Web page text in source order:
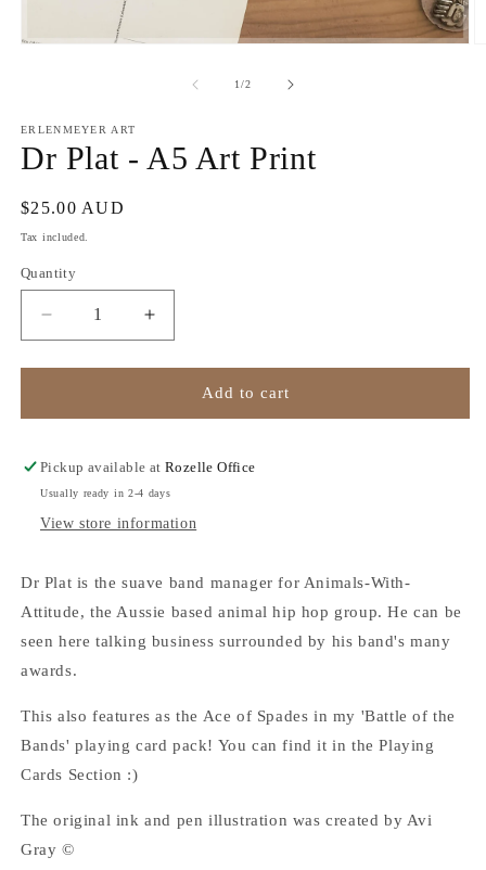
1/of
2
ERLENMEYER ART
Dr Plat - A5 Art Print
Regular
price
$25.00 AUD
Tax included.
Quantity
Decrease
quantity
for
Plat
A5
Print
Increase
quantity
for
Plat
A5
Print
Add to cart
Pickup available atRozelle Office
Usually ready in 2-4 days
View store information
Dr Plat is the suave band manager for Animals-With-
Attitude, the Aussie based animal hip hop group. He can be
seen here talking business surrounded by his band's many
awards.
This also features as the Ace of Spades in my 'Battle of the
Bands' playing card pack! You can find it in the Playing
Cards Section :)
The original ink and pen illustration was created by Avi
Gray ©